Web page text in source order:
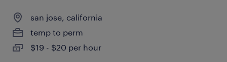
san jose, california
temp to perm
$19 - $20 per hour